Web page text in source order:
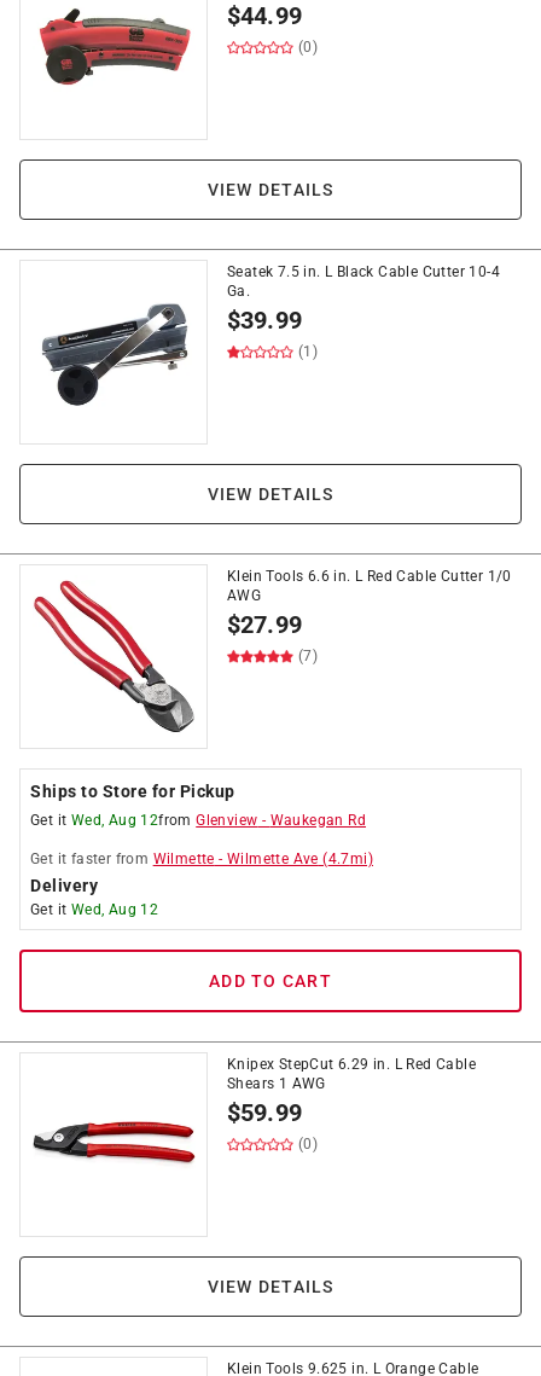
$44.99
(0)
VIEW DETAILS
Seatek 7.5 in. L Black Cable Cutter 10-4
Ga.
$39.99
(1)
VIEW DETAILS
Klein Tools 6.6 in. L Red Cable Cutter 1/0
AWG
$27.99
(7)
Ships to Store for Pickup
Get it Wed, Aug 12fromGlenview - Waukegan Rd
Get it faster from Wilmette -Wilmette Ave (4.7mi)
Delivery
Get it Wed, Aug 12
ADD TO CART
Knipex StepCut 6.29 in. L Red Cable
Shears 1 AWG
$59.99
(0)
VIEW DETAILS
Klein Tools 9.625 in. L Orange Cable